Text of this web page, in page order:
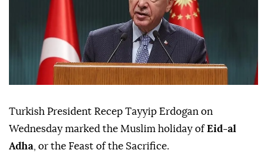
Turkish President Recep Tayyip Erdogan on
Wednesday marked the Muslim holiday ofEid-al
Adha , or the Feast of the Sacrifice.